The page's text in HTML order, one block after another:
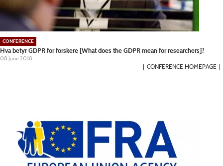
CONFERENCE
Hva betyr GDPR for forskere [What does the GDPR mean for researchers]?
08 June 2018
CONFERENCE HOMEPAGE